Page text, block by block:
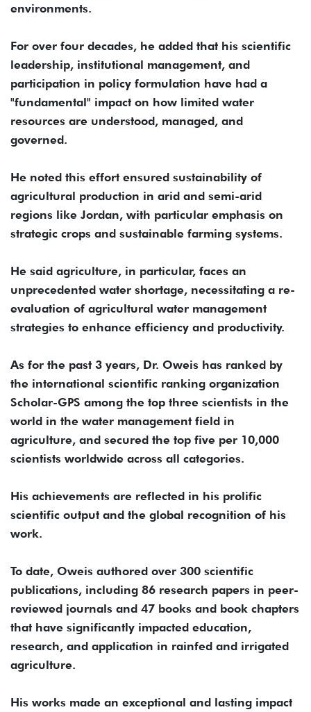
environments.
For over four decades, he added that his scientific
leadership, institutional management, and
participation in policy formulation have had a
"fundamental" impact on how limited water
resources are understood, managed, and
governed.
He noted this effort ensured sustainability of
agricultural production in arid and semi-arid
regions like Jordan, with particular emphasis on
strategic crops and sustainable farming systems.
He said agriculture, in particular, faces an
unprecedented water shortage, necessitating a re-
evaluation of agricultural water management
strategies to enhance efficiency and productivity.
As for the past 3 years, Dr. Oweis has ranked by
the international scientific ranking organization
Scholar-GPS among the top three scientists in the
world in the water management field in
agriculture, and secured the top five per 10,000
scientists worldwide across all categories.
His achievements are reflected in his prolific
scientific output and the global recognition of his
work.
To date, Oweis authored over 300 scientific
publications, including 86 research papers in peer-
reviewed journals and 47 books and book chapters
that have significantly impacted education,
research, and application in rainfed and irrigated
agriculture.
His works made an exceptional and lasting impact